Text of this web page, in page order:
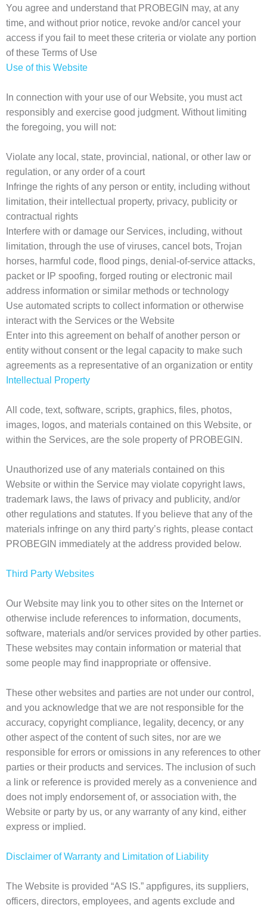
You agree and understand that PROBEGIN may, at any
time, and without prior notice, revoke and/or cancel your
access if you fail to meet these criteria or violate any portion
of these Terms of Use
Use of this Website
In connection with your use of our Website, you must act
responsibly and exercise good judgment. Without limiting
the foregoing, you will not:
Violate any local, state, provincial, national, or other law or
regulation, or any order of a court
Infringe the rights of any person or entity, including without
limitation, their intellectual property, privacy, publicity or
contractual rights
Interfere with or damage our Services, including, without
limitation, through the use of viruses, cancel bots, Trojan
horses, harmful code, flood pings, denial-of-service attacks,
packet or IP spoofing, forged routing or electronic mail
address information or similar methods or technology
Use automated scripts to collect information or otherwise
interact with the Services or the Website
Enter into this agreement on behalf of another person or
entity without consent or the legal capacity to make such
agreements as a representative of an organization or entity
Intellectual Property
All code, text, software, scripts, graphics, files, photos,
images, logos, and materials contained on this Website, or
within the Services, are the sole property of PROBEGIN.
Unauthorized use of any materials contained on this
Website or within the Service may violate copyright laws,
trademark laws, the laws of privacy and publicity, and/or
other regulations and statutes. If you believe that any of the
materials infringe on any third party’s rights, please contact
PROBEGIN immediately at the address provided below.
Third Party Websites
Our Website may link you to other sites on the Internet or
otherwise include references to information, documents,
software, materials and/or services provided by other parties.
These websites may contain information or material that
some people may find inappropriate or offensive.
These other websites and parties are not under our control,
and you acknowledge that we are not responsible for the
accuracy, copyright compliance, legality, decency, or any
other aspect of the content of such sites, nor are we
responsible for errors or omissions in any references to other
parties or their products and services. The inclusion of such
a link or reference is provided merely as a convenience and
does not imply endorsement of, or association with, the
Website or party by us, or any warranty of any kind, either
express or implied.
Disclaimer of Warranty and Limitation of Liability
The Website is provided “AS IS.” appfigures, its suppliers,
officers, directors, employees, and agents exclude and